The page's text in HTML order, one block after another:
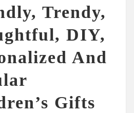
Trendy,
DIY,
And
Gifts